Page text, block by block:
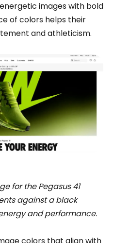
images with bold
of colors helps their
and athleticism.
for the Pegasus 41
against a black
and performance.
colors that align with